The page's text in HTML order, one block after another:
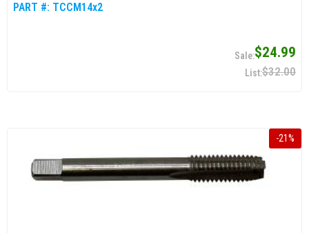
PART #: TCCM14x2
$24.99
$32.00
-21%